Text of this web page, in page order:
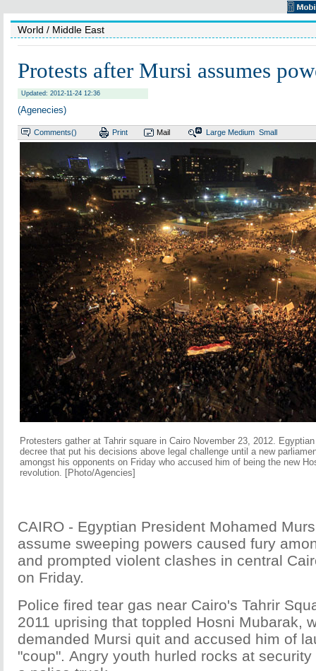
World / Middle East
Protests after Mursi assumes
Updated: 2012-11-24 12:36
(Agenecies)
Comments() Print Mail Large Medium Small
Protesters gather at Tahrir square in Cairo November 23, 2012.
decree that put his decisions above legal challenge until a new
amongst his opponents on Friday who accused him of being the new
revolution. [Photo/Agencies]
CAIRO - Egyptian President Mohamed
assume sweeping powers caused fury
and prompted violent clashes in central
on Friday.
Police fired tear gas near Cairo's Tahrir
2011 uprising that toppled Hosni Mubarak,
demanded Mursi quit and accused him of
"coup". Angry youth hurled rocks at